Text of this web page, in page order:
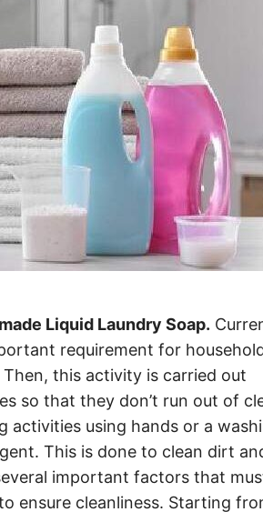
Liquid Laundry Soap.
requirement for
this activity is carried out
so that they don’t run out of
activities using hands or a
This is done to clean dirt
important factors that
ensure cleanliness. Starting